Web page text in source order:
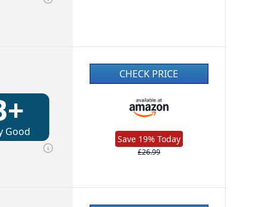
Good
CHECK PRICE
Save 19% Today
£26.99